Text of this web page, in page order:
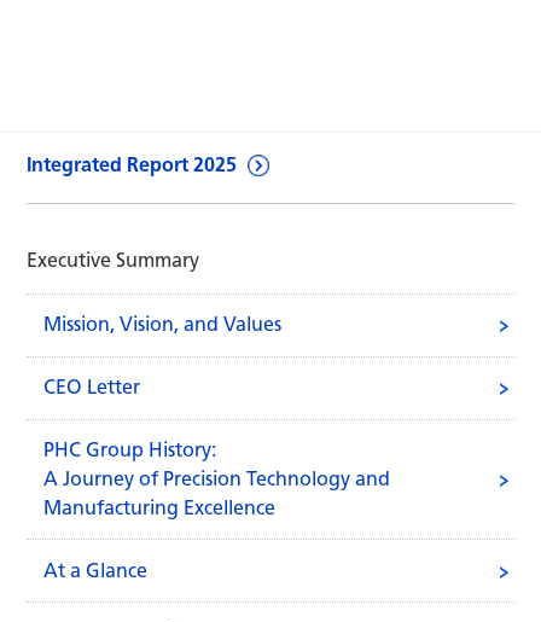
Integrated Report 2025
Executive Summary
Mission, Vision, and Values
CEO Letter
PHC Group History:
A Journey of Precision Technology and
Manufacturing Excellence
At a Glance